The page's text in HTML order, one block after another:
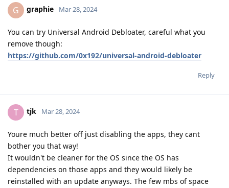
G graphie Mar 28, 2024
You can try Universal Android Debloater, careful what you
remove though:
https://github.com/0x192/universal-android-debloater
Reply
T tjk Mar 28, 2024
Youre much better off just disabling the apps, they cant
bother you that way!
It wouldn't be cleaner for the OS since the OS has
dependencies on those apps and they would likely be
reinstalled with an update anyways. The few mbs of space